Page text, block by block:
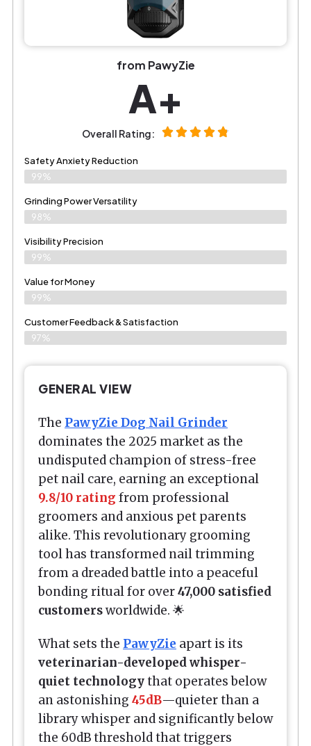
from PawyZie
A+
Overall Rating:
Safety Anxiety Reduction
99%
Grinding Power Versatility
98%
Visibility Precision
99%
Value for Money
99%
Customer Feedback & Satisfaction​
97%
GENERAL VIEW
The PawyZie Dog Nail Grinder
dominates the 2025 market as the
undisputed champion of stress-free
pet nail care, earning an exceptional
9.8/10 rating from professional
groomers and anxious pet parents
alike. This revolutionary grooming
tool has transformed nail trimming
from a dreaded battle into a peaceful
bonding ritual for over47,000 satisfied
customersworldwide. 🌟
What sets the PawyZie apart is its
veterinarian-developed whisper-
quiet technologythat operates below
an astonishing 45dB—quieter than a
library whisper and significantly below
the 60dB threshold that triggers